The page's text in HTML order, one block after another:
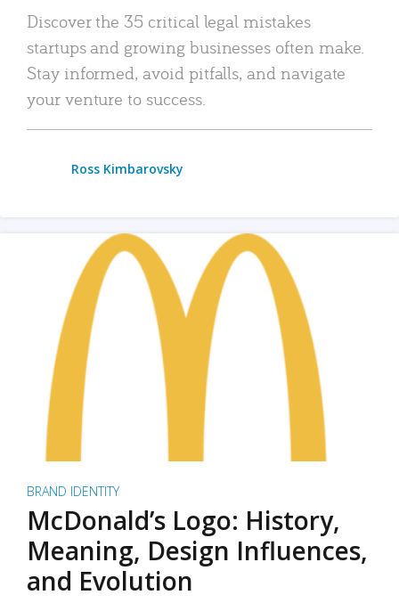
Discover the 35 critical legal mistakes
startups and growing businesses often make.
Stay informed, avoid pitfalls, and navigate
your venture to success.
Ross Kimbarovsky
BRAND IDENTITY
McDonald’s Logo: History,
Meaning, Design Influences,
and Evolution